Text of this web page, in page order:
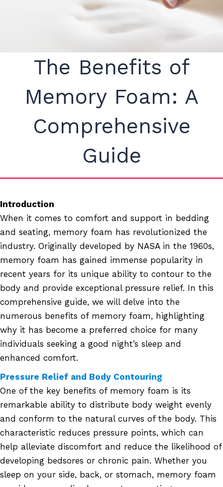
The Benefits of
Memory Foam: A
Comprehensive
Guide
Introduction
When it comes to comfort and support in bedding
and seating, memory foam has revolutionized the
industry. Originally developed by NASA in the 1960s,
memory foam has gained immense popularity in
recent years for its unique ability to contour to the
body and provide exceptional pressure relief. In this
comprehensive guide, we will delve into the
numerous benefits of memory foam, highlighting
why it has become a preferred choice for many
individuals seeking a good night’s sleep and
enhanced comfort.
Pressure Relief and Body Contouring
One of the key benefits of memory foam is its
remarkable ability to distribute body weight evenly
and conform to the natural curves of the body. This
characteristic reduces pressure points, which can
help alleviate discomfort and reduce the likelihood of
developing bedsores or chronic pain. Whether you
sleep on your side, back, or stomach, memory foam